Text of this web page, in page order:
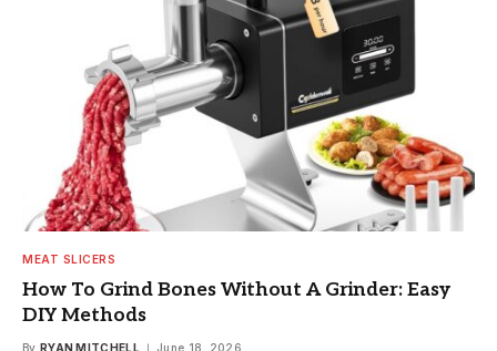
MEAT SLICERS
How To Grind Bones Without A Grinder: Easy
DIY Methods
By RYAN MITCHELL June 18, 2026